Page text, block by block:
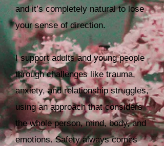
and it’s completely natural to lose
your sense of direction.
I support adults and young people
through challenges like trauma,
anxiety, and relationship struggles,
using an approach that considers
the whole person, mind, body, and
emotions. Safety always comes